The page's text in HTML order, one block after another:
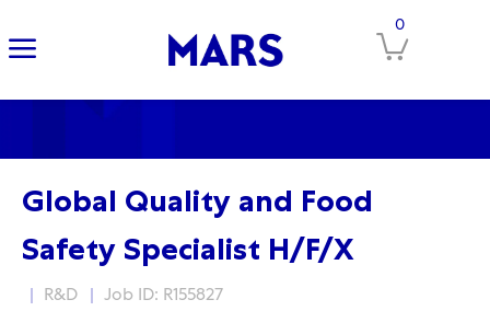
0
Global Quality and Food
Safety Specialist H/F/X
Category
R&D Job ID: R155827